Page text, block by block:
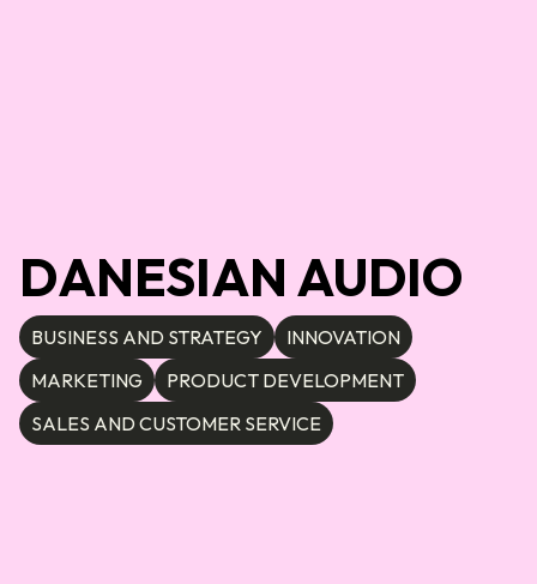
DANESIAN AUDIO
BUSINESS AND STRATEGY
INNOVATION
MARKETING
PRODUCT DEVELOPMENT
SALES AND CUSTOMER SERVICE